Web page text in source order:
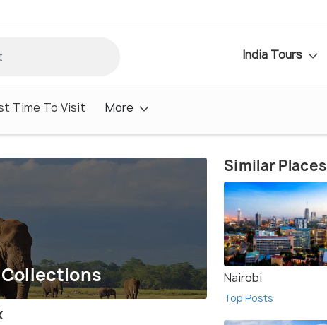
India Tours
Time To Visit More
Similar Places
Nairobi
Top Posts